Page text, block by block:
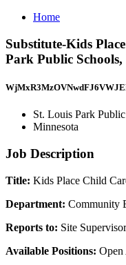
Home
Substitute-Kids
Park Public
St. Louis Park
Minnesota
Job Description
Title: Kids Place Child
Department: Community
Reports to: Site Supervisor
Available Positions: